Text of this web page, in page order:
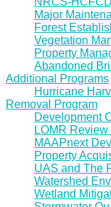
Major
Forest
Vegetation
Property
Abandoned
Additional Programs
Hurricane
Removal Program
Development
LOMR
MAAPnext
Property
UAS and The
Watershed
Wetland